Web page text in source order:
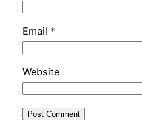
Email *
Website